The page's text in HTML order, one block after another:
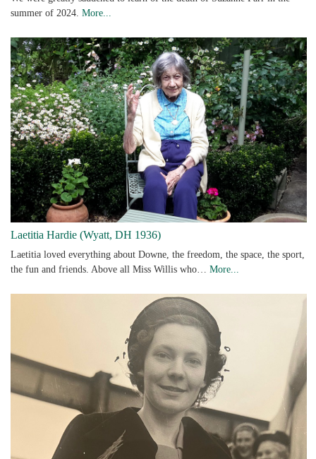
summer of 2024. More...
Laetitia Hardie (Wyatt, DH 1936)
Laetitia loved everything about Downe, the freedom, the space, the sport,
the fun and friends. Above all Miss Willis who… More...